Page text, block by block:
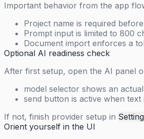
Important behavior from the app
Project name is required
Prompt input is limited to 800
Document import enforces a
Optional AI readiness check
After first setup, open the AI panel
model selector shows an
send button is active when text
If not, finish provider setup in
Orient yourself in the UI